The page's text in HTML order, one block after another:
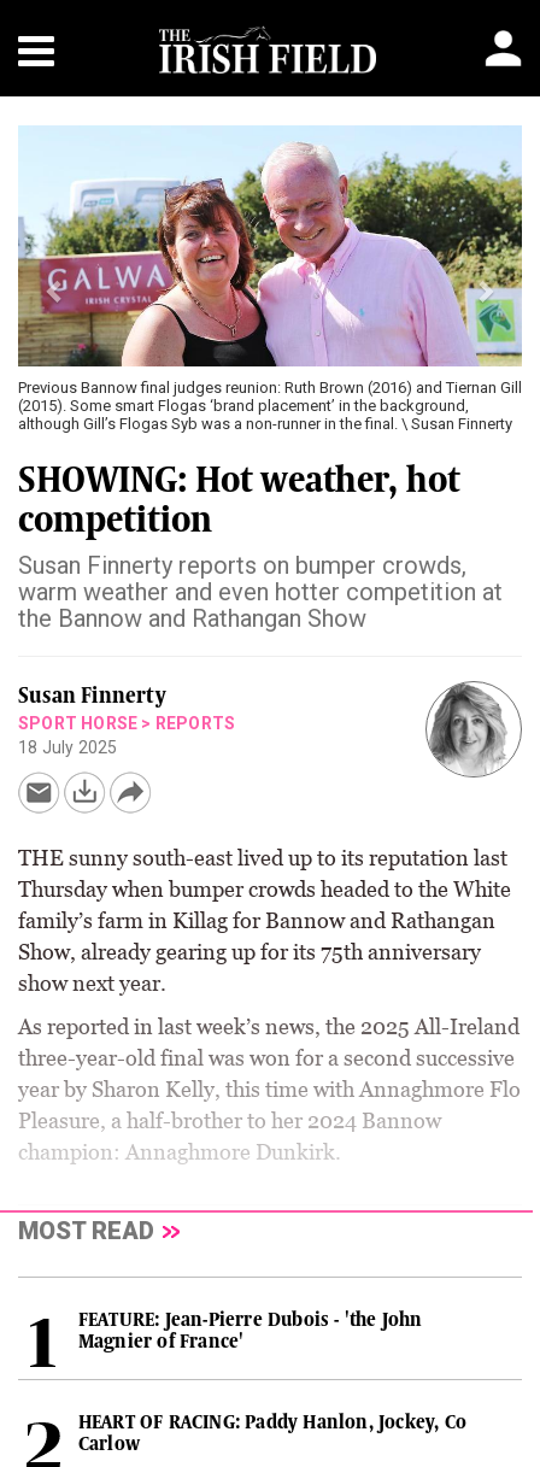
Previous Bannow final judges reunion: Ruth Brown (2016) and Tiernan Gill
(2015). Some smart Flogas ‘brand placement’ in the background,
although Gill’s Flogas Syb was a non-runner in the final. \ Susan Finnerty
SHOWING: Hot weather, hot
competition
Susan Finnerty reports on bumper crowds,
warm weather and even hotter competition at
the Bannow and Rathangan Show
Susan Finnerty
SPORT HORSE > REPORTS
18 July 2025
THE sunny south-east lived up to its reputation last
Thursday when bumper crowds headed to the White
family’s farm in Killag for Bannow and Rathangan
Show, already gearing up for its 75th anniversary
show next year.
As reported in last week’s news, the 2025 All-Ireland
three-year-old final was won for a second successive
year by Sharon Kelly, this time with Annaghmore Flo
Pleasure, a half-brother to her 2024 Bannow
champion: Annaghmore Dunkirk.
MOST READ
FEATURE: Jean-Pierre Dubois - 'the John
Magnier of France'
HEART OF RACING: Paddy Hanlon, Jockey, Co
Carlow